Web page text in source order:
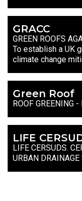
GRACC
GREEN ROOFS
To establish a UK
climate change
Green Roof
ROOF GREENING
LIFE
LIFE CERSUDS.
URBAN